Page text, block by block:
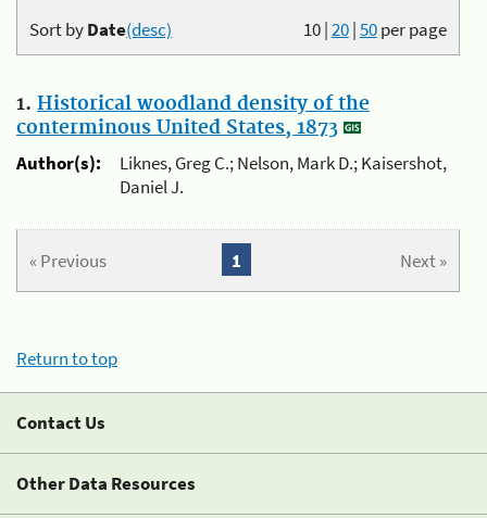
10|20|50per page
Sort byDate(desc)
1. Historical woodland density of the
conterminous United States, 1873
Author(s):
Liknes, Greg C.; Nelson, Mark D.; Kaisershot,
Daniel J.
« Previous Next »
1
Return to top
Contact Us
Other Data Resources